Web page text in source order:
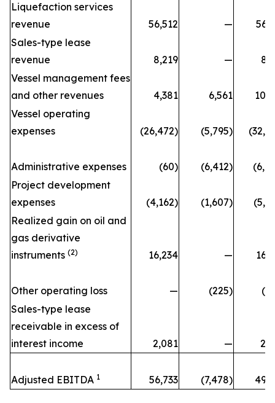
Liquefaction services
revenue
56,512 —
Sales-type lease
revenue
8,219 —
Vessel management fees
and other revenues
4,381 6,561
Vessel operating
expenses
(26,472) (5,795)
Administrative expenses (60) (6,412)
Project development
expenses
(4,162) (1,607)
Realized gain on oil and
gas derivative
instruments (2) 16,234 —
Other operating loss — (225)
Sales-type lease
receivable in excess of
interest income
2,081 —
Adjusted EBITDA 1 56,733 (7,478)